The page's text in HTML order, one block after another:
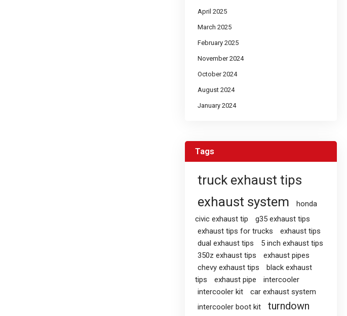
April 2025
March 2025
February 2025
November 2024
October 2024
August 2024
January 2024
Tags
truck exhaust tips
exhaust system
honda
civic exhaust tip
g35 exhaust tips
exhaust tips for trucks
exhaust tips
dual exhaust tips
5 inch exhaust tips
350z exhaust tips
exhaust pipes
chevy exhaust tips
black exhaust
tips
exhaust pipe
intercooler
intercooler kit
car exhaust system
intercooler boot kit
turndown